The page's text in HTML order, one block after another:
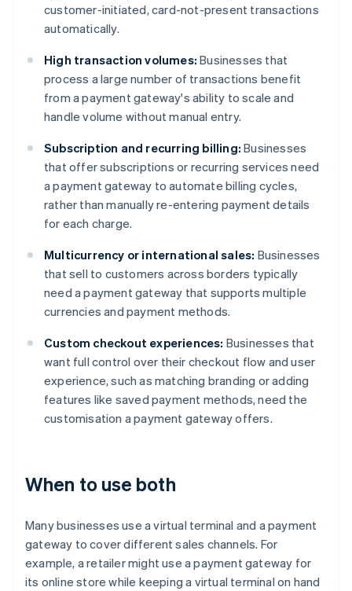
customer-initiated, card-not-present transactions
automatically.
High transaction volumes: Businesses that
process a large number of transactions benefit
from a payment gateway's ability to scale and
handle volume without manual entry.
Subscription and recurring billing: Businesses
that offer subscriptions or recurring services need
a payment gateway to automate billing cycles,
rather than manually re-entering payment details
for each charge.
Multicurrency or international sales: Businesses
that sell to customers across borders typically
need a payment gateway that supports multiple
currencies and payment methods.
Custom checkout experiences: Businesses that
want full control over their checkout flow and user
experience, such as matching branding or adding
features like saved payment methods, need the
customisation a payment gateway offers.
When to use both
Many businesses use a virtual terminal and a payment
gateway to cover different sales channels. For
example, a retailer might use a payment gateway for
its online store while keeping a virtual terminal on hand